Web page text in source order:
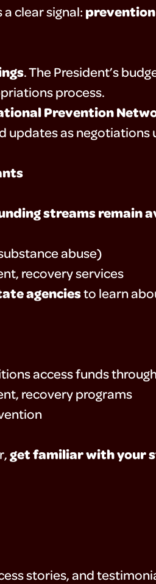
clear signal:
. The President’s
process.
Prevention
updates as negotiations
streams remain
abuse)
recovery services
agenciesto learn
access funds
recovery programs
get familiar with your
stories, and